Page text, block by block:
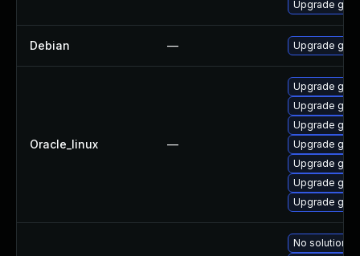
Upgrade
Debian — Upgrade gst-
Oracle_linux —
Upgrade
Upgrade
Upgrade
Upgrade
Upgrade
Upgrade
Upgrade
No solution